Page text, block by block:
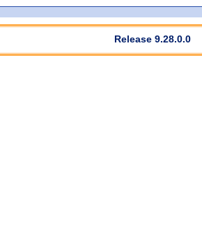
Release 9.28.0.0